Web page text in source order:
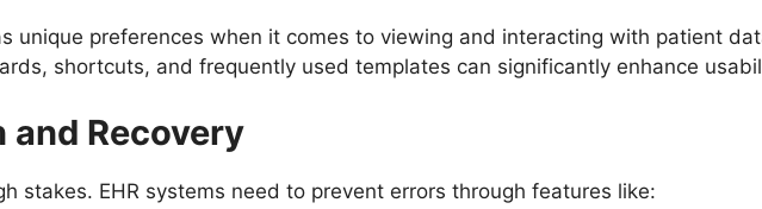
unique preferences when it comes to viewing and interacting with patient
shortcuts, and frequently used templates can significantly enhance
and Recovery
stakes. EHR systems need to prevent errors through features like: